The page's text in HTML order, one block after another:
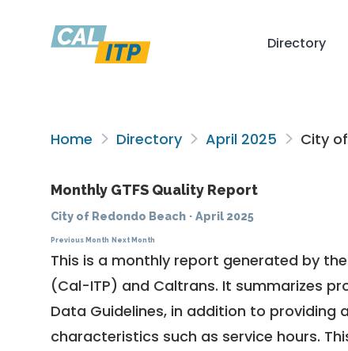
Directory
Home Directory April 2025 City
Monthly GTFS Quality Report
City of Redondo Beach · April 2025
Previous Month Next Month
This is a monthly report generated by
(Cal-ITP) and Caltrans. It summarizes
Data Guidelines, in addition to providing
characteristics such as service hours.